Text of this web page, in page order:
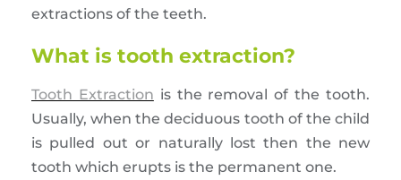
extractions of the teeth.
What is tooth extraction?
Tooth Extraction is the removal of the tooth.
Usually, when the deciduous tooth of the child
is pulled out or naturally lost then the new
tooth which erupts is the permanent one.